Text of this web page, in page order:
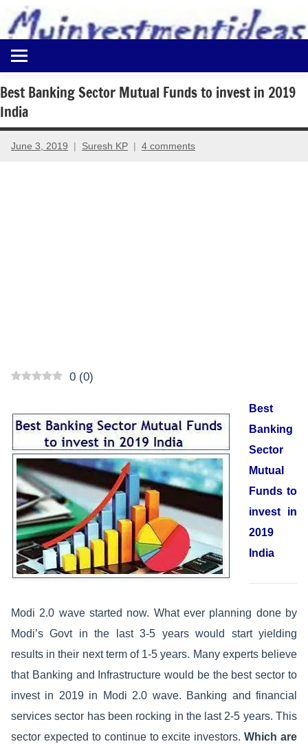
content
Myinvestmentideas
Investment
in
India
and
Money
Best Banking Sector Mutual Funds to invest in 2019
India
June 3, 2019 Suresh KP 4 comments
0 (0)
Best
Banking
Sector
Mutual
Funds to
invest in
2019
India
Modi 2.0 wave started now. What ever planning done by
Modi’s Govt in the last 3-5 years would start yielding
results in their next term of 1-5 years. Many experts believe
that Banking and Infrastructure would be the best sector to
invest in 2019 in Modi 2.0 wave. Banking and financial
services sector has been rocking in the last 2-5 years. This
sector expected to continue to excite investors.Which are